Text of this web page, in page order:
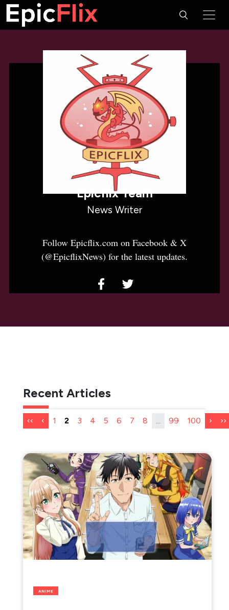
Epicflix Team
News Writer
Follow Epicflix.com on Facebook & X
(@EpicflixNews) for the latest updates.
Recent Articles
‹‹ ‹ 1 2 3 4 5 6 7 8 ... 99 100 › ››
ANIME